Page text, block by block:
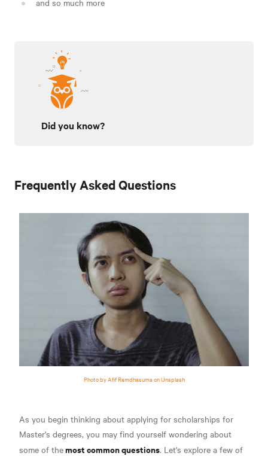
and so much more
Did you know?
Frequently Asked Questions
Photo by Afif Ramdhasuma on Unsplash
As you begin thinking about applying for scholarships for
Master's degrees, you may find yourself wondering about
some of themost common questions. Let's explore a few of